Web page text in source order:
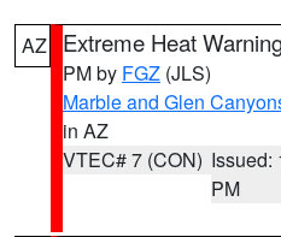
AZ Extreme Heat
PM by FGZ (JLS)
Marble and Glen
in AZ
VTEC# 7 (CON) Issued:
PM